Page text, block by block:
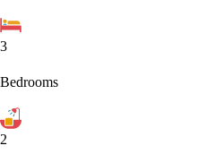
3
Bedrooms
2